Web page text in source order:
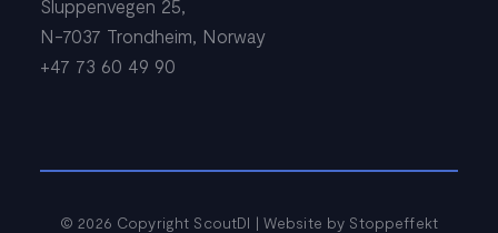
Sluppenvegen 25,
N-7037 Trondheim, Norway
+47 73 60 49 90
© 2026 Copyright ScoutDI | Website by Stoppeffekt